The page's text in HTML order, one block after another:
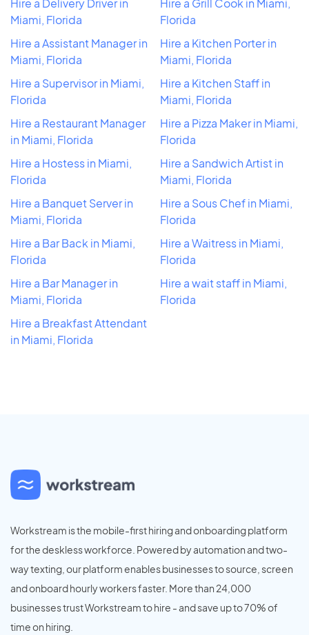
Miami, Florida
Hire a Assistant Manager in
Miami, Florida
Hire a Supervisor in Miami,
Florida
Hire a Restaurant Manager
in Miami, Florida
Hire a Hostess in Miami,
Florida
Hire a Banquet Server in
Miami, Florida
Hire a Bar Back in Miami,
Florida
Hire a Bar Manager in
Miami, Florida
Hire a Breakfast Attendant
in Miami, Florida
Florida
Hire a Kitchen Porter in
Miami, Florida
Hire a Kitchen Staff in
Miami, Florida
Hire a Pizza Maker in Miami,
Florida
Hire a Sandwich Artist in
Miami, Florida
Hire a Sous Chef in Miami,
Florida
Hire a Waitress in Miami,
Florida
Hire a wait staff in Miami,
Florida
Workstream is the mobile-first hiring and onboarding platform
for the deskless workforce. Powered by automation and two-
way texting, our platform enables businesses to source, screen
and onboard hourly workers faster. More than 24,000
businesses trust Workstream to hire - and save up to 70% of
time on hiring.